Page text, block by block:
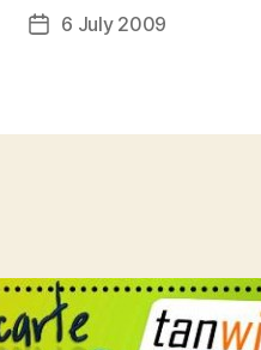
Post6 July 2009